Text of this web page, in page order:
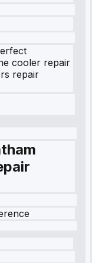
cooler repair
repair